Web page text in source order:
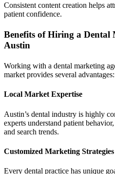
Consistent content creation helps
patient confidence.
Benefits of Hiring a Dental
Austin
Working with a dental marketing
market provides several advantages:
Local Market Expertise
Austin’s dental industry is highly
experts understand patient
and search trends.
Customized Marketing Strategies
Every dental practice has unique